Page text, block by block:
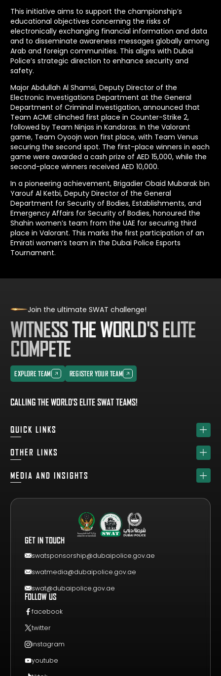
This initiative aims to support the championship’s
educational objectives concerning the risks of
electronically exchanging financial information and data
and to disseminate awareness messages globally among
Arab and foreign communities. This aligns with Dubai
Police’s strategic direction to enhance security and
safety.
Major Abdullah Al Shamsi, Deputy Director of the
Electronic Investigations Department at the General
Department of Criminal Investigation, announced that
Team ACME clinched first place in Counter-Strike 2,
followed by Team Ninjas in Kandoras. In the Valorant
game, Team Oyoojn won first place, with Team Venus
securing the second spot. The first-place winners in each
game were awarded a cash prize of AED 15,000, while the
second-place winners received AED 10,000.
In a pioneering achievement, Brigadier Obaid Mubarak bin
Yarouf Al Ketbi, Deputy Director of the General
Department for Security of Bodies, Establishments, and
Emergency Affairs for Security of Bodies, honoured the
Shahin women’s team from the UAE for securing third
place in Valorant. This marks the first participation of an
Emirati women’s team in the Dubai Police Esports
Tournament.
CALLING THE WORLD'S ELITE SWAT TEAMS!
QUICK LINKS
HOME
TEAM
DRAW
OTHER LINKS
SPONSORS
REGISTER A TEAM
MEDIA AND INSIGHTS
NEWS & UPDATES
EVENT GUIDE
Join the ultimate SWAT challenge!
WITNESS THE WORLD'S ELITE
COMPETE
EXPLORE TEAM
EXPLORE TEAM
REGISTER YOUR TEAM
REGISTER YOUR TEAM
GET IN TOUCH
swatsponsorship@dubaipolice.gov.ae
swatmedia@dubaipolice.gov.ae
swat@dubaipolice.gov.ae
FOLLOW US
facebook
twitter
instagram
youtube